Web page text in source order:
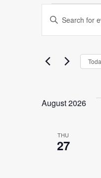
Events
and
Views
Enter
Keyword.
for
Events
Keyword.
August 2026
THU
27